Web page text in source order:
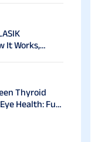
It Works,
Thyroid
Health: Full